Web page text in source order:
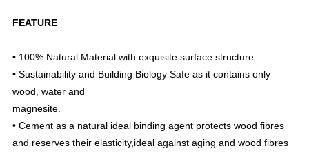
FEATURE
• 100% Natural Material with exquisite surface structure.
• Sustainability and Building Biology Safe as it contains only
wood, water and
magnesite.
• Cement as a natural ideal binding agent protects wood fibres
and reserves their elasticity,ideal against aging and wood fibres